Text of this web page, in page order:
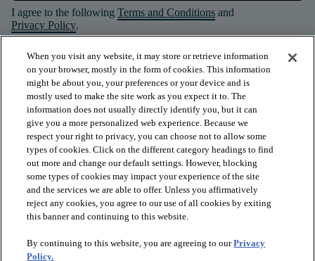
I agree to the following Terms and Conditions and
Privacy Policy.
PRODUCTS
INSPIRATION
When you visit any website, it may store or retrieve information
on your browser, mostly in the form of cookies. This information
might be about you, your preferences or your device and is
mostly used to make the site work as you expect it to. The
information does not usually directly identify you, but it can
give you a more personalized web experience. Because we
respect your right to privacy, you can choose not to allow some
types of cookies. Click on the different category headings to find
out more and change our default settings. However, blocking
some types of cookies may impact your experience of the site
and the services we are able to offer. Unless you affirmatively
reject any cookies, you agree to our use of all cookies by exiting
this banner and continuing to this website.
By continuing to this website, you are agreeing to ourPrivacy
Policy.